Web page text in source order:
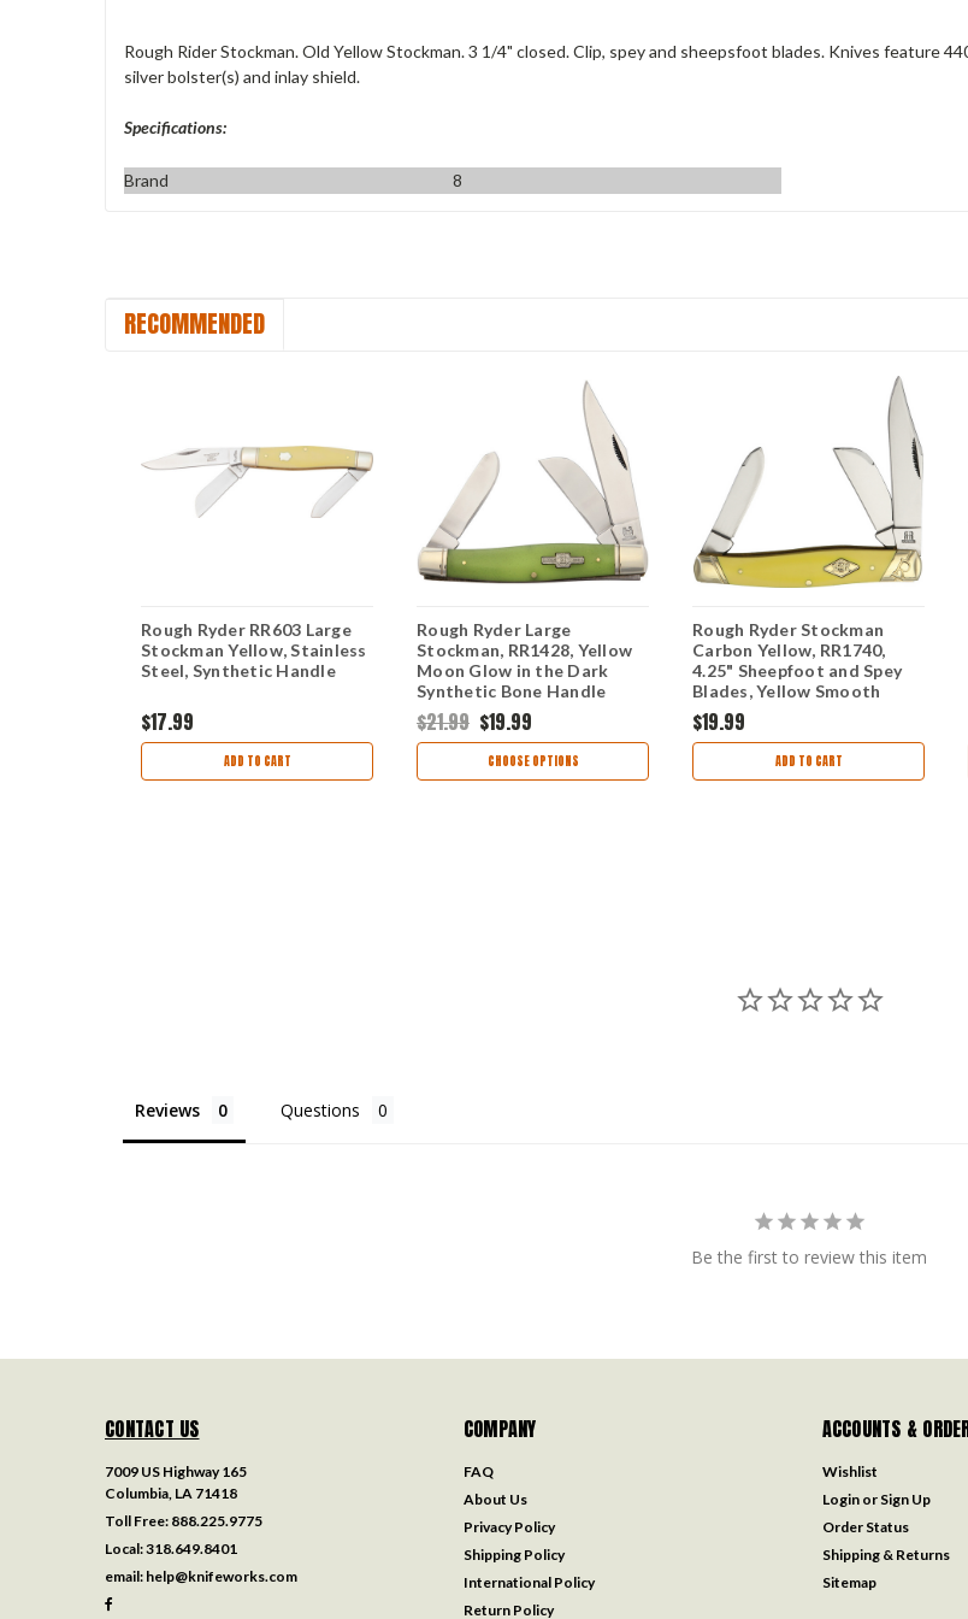
Rough Rider Stockman. Old Yellow Stockman. 3 1/4" closed. Clip, spey and sheepsfoot blades. Knives feature
silver bolster(s) and inlay shield.
Specifications:
Brand 8
RECOMMENDED
Rough Ryder RR603 Large
Stockman Yellow, Stainless
Steel, Synthetic Handle
$17.99
ADD TO CART
Rough Ryder Large
Stockman, RR1428, Yellow
Moon Glow in the Dark
Synthetic Bone Handle
$21.99 $19.99
CHOOSE OPTIONS
Rough Ryder Stockman
Carbon Yellow, RR1740,
4.25" Sheepfoot and Spey
Blades, Yellow Smooth
Synthetic Handle
$19.99
ADD TO CART
Reviews Questions
Be the first to review this item
CONTACT US
7009 US Highway 165
Columbia, LA 71418
Toll Free: 888.225.9775
Local:318.649.8401
email: help@knifeworks.com
COMPANY
FAQ
About Us
Privacy Policy
Shipping Policy
International Policy
Return Policy
ACCOUNTS &
Wishlist
Login or Sign Up
Order Status
Shipping & Returns
Sitemap